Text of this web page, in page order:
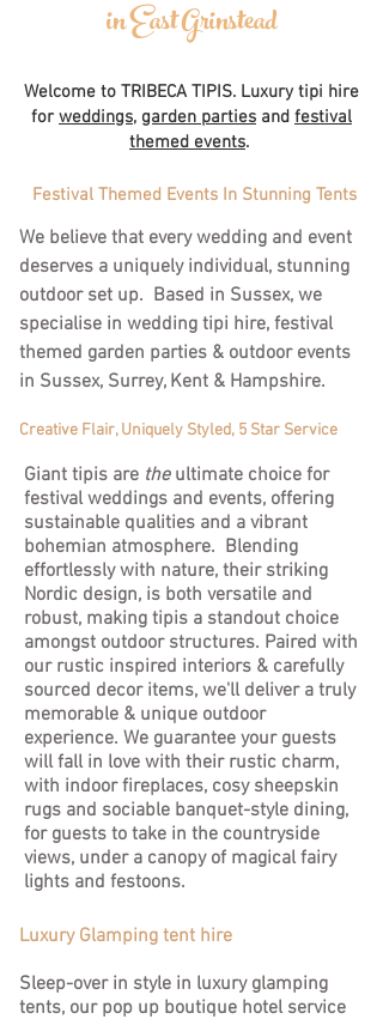
in East Grinstead
Welcome to TRIBECA TIPIS. Luxury tipi hire
for weddings, garden parties and festival
themed events.
Festival Themed Events In Stunning Tents
We believe that every wedding and event
deserves a uniquely individual, stunning
outdoor set up. Based in Sussex, we
specialise in wedding tipi hire, festival
themed garden parties & outdoor events
in Sussex, Surrey, Kent & Hampshire.
Creative Flair, Uniquely Styled, 5 Star Service
Giant tipis are the ultimate choice for
festival weddings and events, offering
sustainable qualities and a vibrant
bohemian atmosphere. Blending
effortlessly with nature, their striking
Nordic design, is both versatile and
robust, making tipis a standout choice
amongst outdoor structures. Paired with
our rustic inspired interiors & carefully
sourced decor items, we'll deliver a truly
memorable & unique outdoor
experience. We guarantee your guests
will fall in love with their rustic charm,
with indoor fireplaces, cosy sheepskin
rugs and sociable banquet-style dining,
for guests to take in the countryside
views, under a canopy of magical fairy
lights and festoons.
Luxury Glamping tent hire
Sleep-over in style in luxury glamping
tents, our pop up boutique hotel service